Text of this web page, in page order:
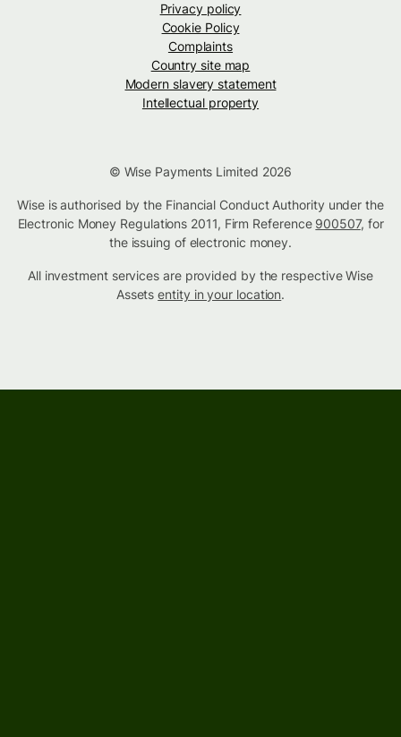
Privacy policy
Cookie Policy
Complaints
Country site map
Modern slavery statement
Intellectual property
© Wise Payments Limited 2026
Wise is authorised by the Financial Conduct Authority under the
Electronic Money Regulations 2011, Firm Reference 900507, for
the issuing of electronic money.
All investment services are provided by the respective Wise
Assetsentity in your location.